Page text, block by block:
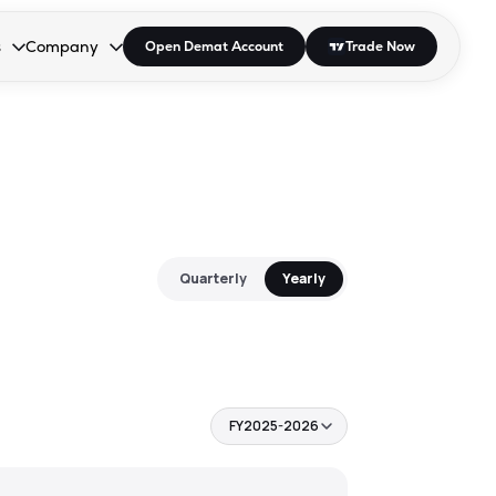
open the dropdown.
to open the dropdown.
Enter or Space to open the dropdown.
Company
Collapsed. Press Enter or Space to open the dropdown.
Open Demat Account Trade Now
Quarterly Yearly
FY2025-2026